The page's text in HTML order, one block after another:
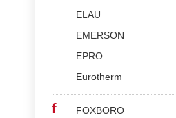
ELAU
EMERSON
EPRO
Eurotherm
f FOXBORO